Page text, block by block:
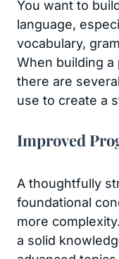
You want to
language,
vocabulary,
When building
there are
use to create a
Improved
A thoughtfully
foundational
more
a solid